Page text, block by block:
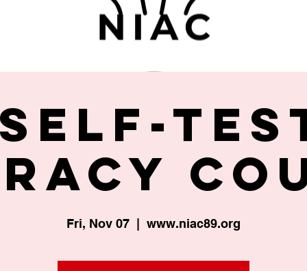
Self-
Fri, Nov 07 www.niac89.org